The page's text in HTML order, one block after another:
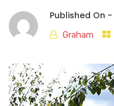
Published On -
Graham